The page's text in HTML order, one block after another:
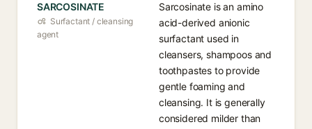
SARCOSINATE
Surfactant / cleansing
agent
Sarcosinate is an amino
acid-derived anionic
surfactant used in
cleansers, shampoos and
toothpastes to provide
gentle foaming and
cleansing. It is generally
considered milder than